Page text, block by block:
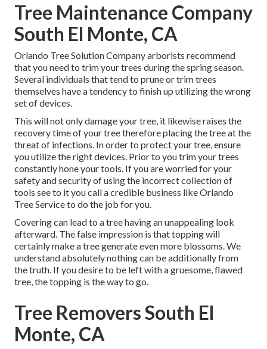
Tree Maintenance Company
South El Monte, CA
Orlando Tree Solution Company arborists recommend
that you need to trim your trees during the spring season.
Several individuals that tend to prune or trim trees
themselves have a tendency to finish up utilizing the wrong
set of devices.
This will not only damage your tree, it likewise raises the
recovery time of your tree therefore placing the tree at the
threat of infections. In order to protect your tree, ensure
you utilize the right devices. Prior to you trim your trees
constantly hone your tools. If you are worried for your
safety and security of using the incorrect collection of
tools see to it you call a credible business like Orlando
Tree Service to do the job for you.
Covering can lead to a tree having an unappealing look
afterward. The false impression is that topping will
certainly make a tree generate even more blossoms. We
understand absolutely nothing can be additionally from
the truth. If you desire to be left with a gruesome, flawed
tree, the topping is the way to go.
Tree Removers South El
Monte, CA